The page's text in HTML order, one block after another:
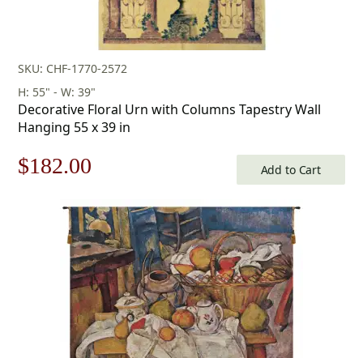
SKU: CHF-1770-2572
H: 55" - W: 39"
Decorative Floral Urn with Columns Tapestry Wall
Hanging 55 x 39 in
Original
$260.00.
$182.00
is:
$182.00.
Add to Cart